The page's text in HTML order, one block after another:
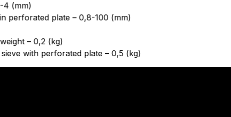
4 (mm)
perforated plate – 0,8-100 (mm)
– 0,2 (kg)
with perforated plate – 0,5 (kg)